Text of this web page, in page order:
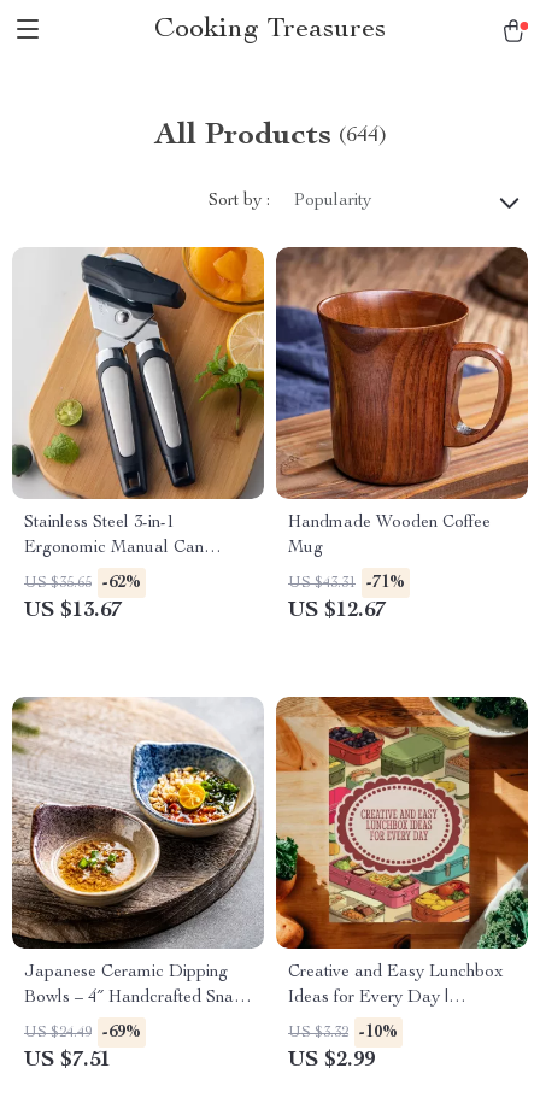
Cooking Treasures
All Products (644)
Sort by : Popularity
Stainless Steel 3-in-1
Ergonomic Manual Can
Opener with Safety Side Cut
US $35.65 -62%
US $13.67
Handmade Wooden Coffee
Mug
US $43.31 -71%
US $12.67
Japanese Ceramic Dipping
Bowls – 4″ Handcrafted Snack
Dishes
US $24.49 -69%
US $7.51
Creative and Easy Lunchbox
Ideas for Every Day |
Printable Lunchbox Ideas
Checklist | Healthy & Fun
US $3.32 -10%
US $2.99